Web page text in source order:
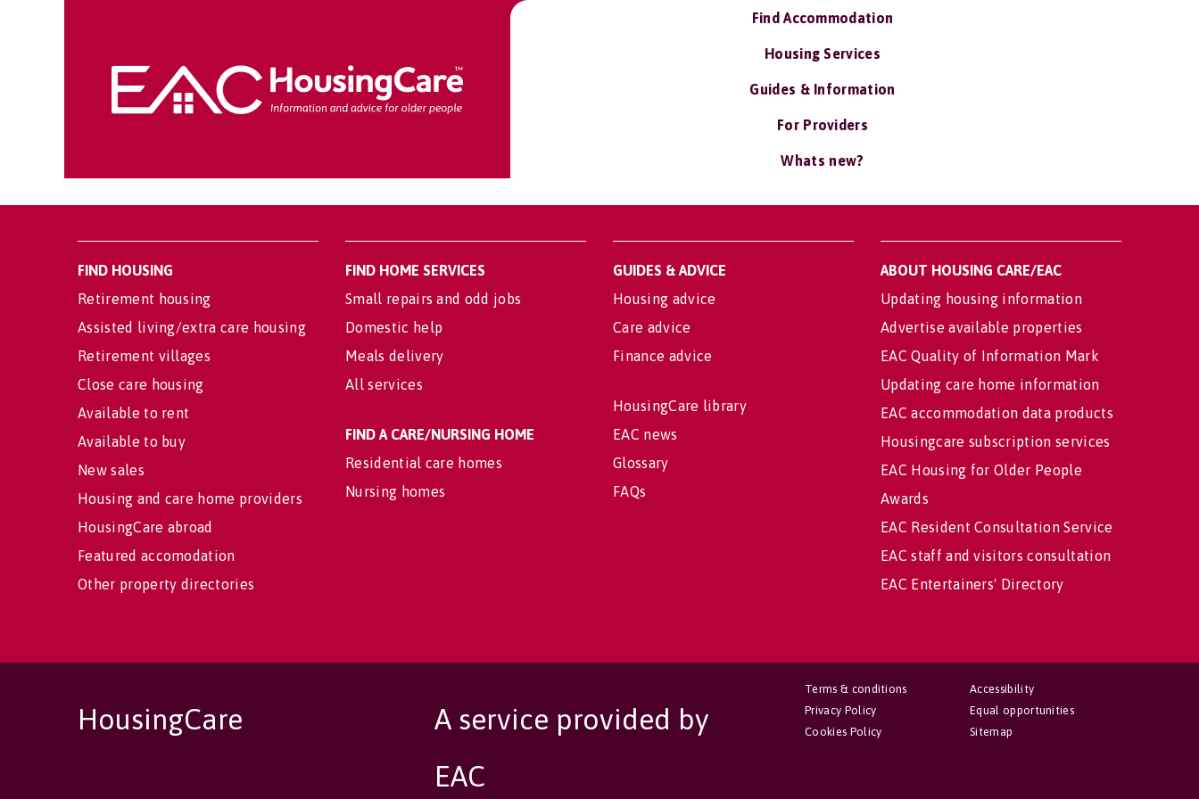
Find Accommodation
Housing Services
Guides & Information
For Providers
Whats new?
FIND HOUSING
Retirement housing
Assisted living/extra care housing
Retirement villages
Close care housing
Available to rent
Available to buy
New sales
Housing and care home providers
HousingCare abroad
Featured accomodation
Other property directories
FIND HOME SERVICES
Small repairs and odd jobs
Domestic help
Meals delivery
All services
FIND A CARE/NURSING HOME
Residential care homes
Nursing homes
GUIDES & ADVICE
Housing advice
Care advice
Finance advice
HousingCare library
EAC news
Glossary
FAQs
ABOUT HOUSING CARE/EAC
Updating housing information
Advertise available properties
EAC Quality of Information Mark
Updating care home information
EAC accommodation data products
Housingcare subscription services
EAC Housing for Older People
Awards
EAC Resident Consultation Service
EAC staff and visitors consultation
EAC Entertainers' Directory
HousingCare
A service provided by
EAC
Accessibility
Equal opportunities
Sitemap
Terms & conditions
Privacy Policy
Cookies Policy